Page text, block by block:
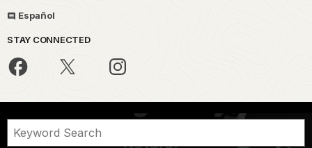
Español
STAY CONNECTED